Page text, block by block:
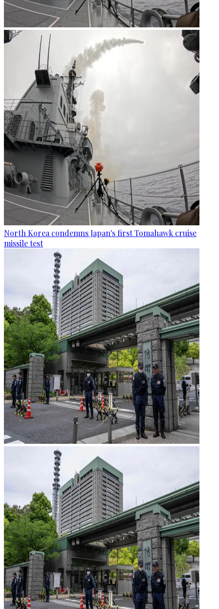
North Korea condemns Japan's first Tomahawk cruise
missile test